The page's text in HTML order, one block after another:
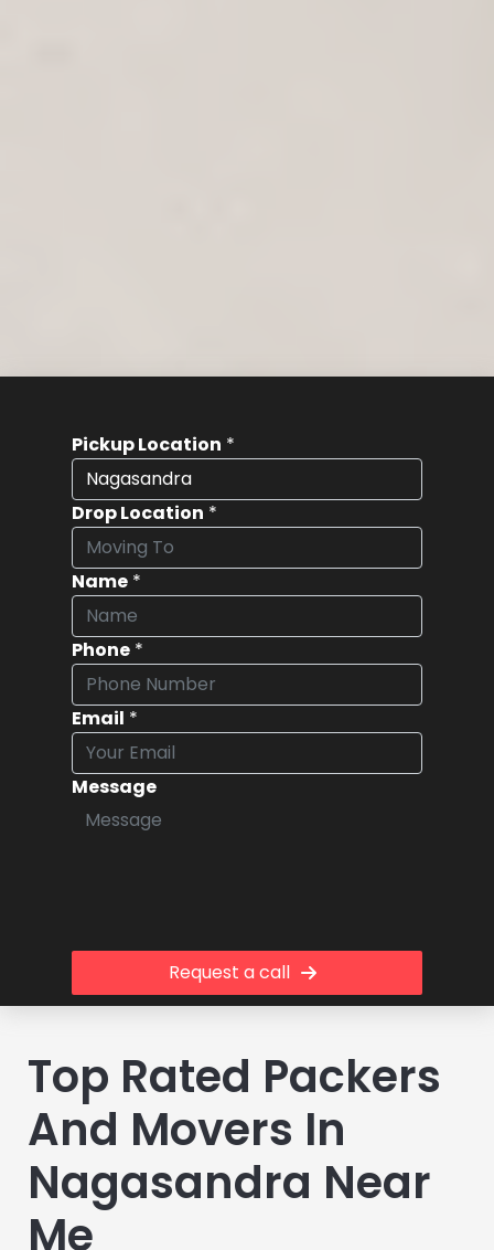
Pickup Location *
Drop Location *
Name *
Phone *
Email *
Message
Request a call
Top Rated Packers
And Movers In
Nagasandra Near
Me